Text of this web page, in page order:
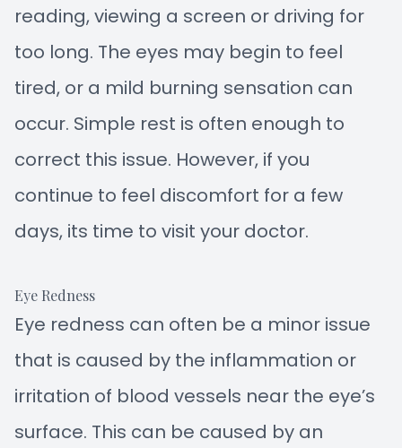
reading, viewing a screen or driving for
too long. The eyes may begin to feel
tired, or a mild burning sensation can
occur. Simple rest is often enough to
correct this issue. However, if you
continue to feel discomfort for a few
days, its time to visit your doctor.
Eye Redness
Eye redness can often be a minor issue
that is caused by the inflammation or
irritation of blood vessels near the eye’s
surface. This can be caused by an